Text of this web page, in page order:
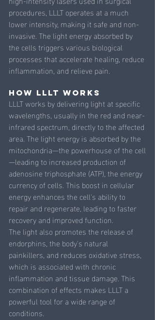
procedures, LLLT operates at a much
lower intensity, making it safe and non-
invasive. The light energy absorbed by
the cells triggers various biological
processes that accelerate healing, reduce
inflammation, and relieve pain.
How LLLT Works
LLLT works by delivering light at specific
wavelengths, usually in the red and near-
infrared spectrum, directly to the affected
area. The light energy is absorbed by the
mitochondria—the powerhouse of the cell
—leading to increased production of
adenosine triphosphate (ATP), the energy
currency of cells. This boost in cellular
energy enhances the cell's ability to
repair and regenerate, leading to faster
recovery and improved function.
The light also promotes the release of
endorphins, the body's natural
painkillers, and reduces oxidative stress,
which is associated with chronic
inflammation and tissue damage. This
combination of effects makes LLLT a
powerful tool for a wide range of
conditions.